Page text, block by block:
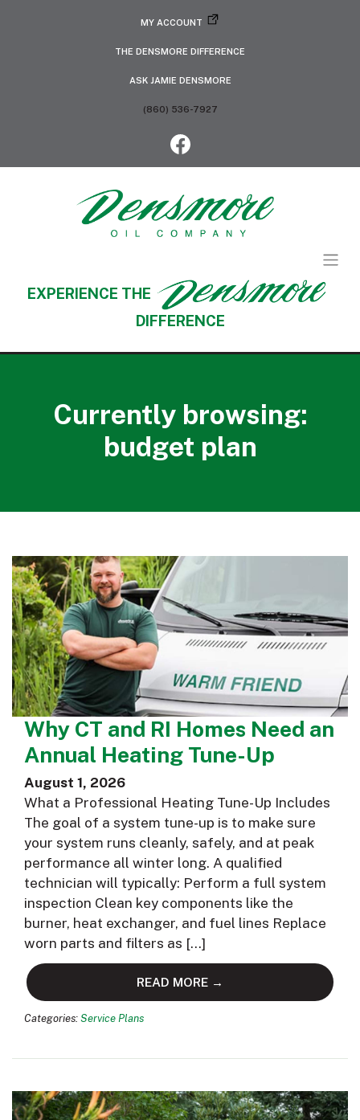
MY ACCOUNT
THE DENSMORE DIFFERENCE
ASK JAMIE DENSMORE
(860) 536-7927
EXPERIENCE THE
DIFFERENCE
Currently browsing:
budget plan
Why CT and RI Homes Need an
Annual Heating Tune-Up
August 1, 2026
What a Professional Heating Tune-Up Includes
The goal of a system tune-up is to make sure
your system runs cleanly, safely, and at peak
performance all winter long. A qualified
technician will typically: Perform a full system
inspection Clean key components like the
burner, heat exchanger, and fuel lines Replace
worn parts and filters as […]
READ MORE →
Categories: Service Plans